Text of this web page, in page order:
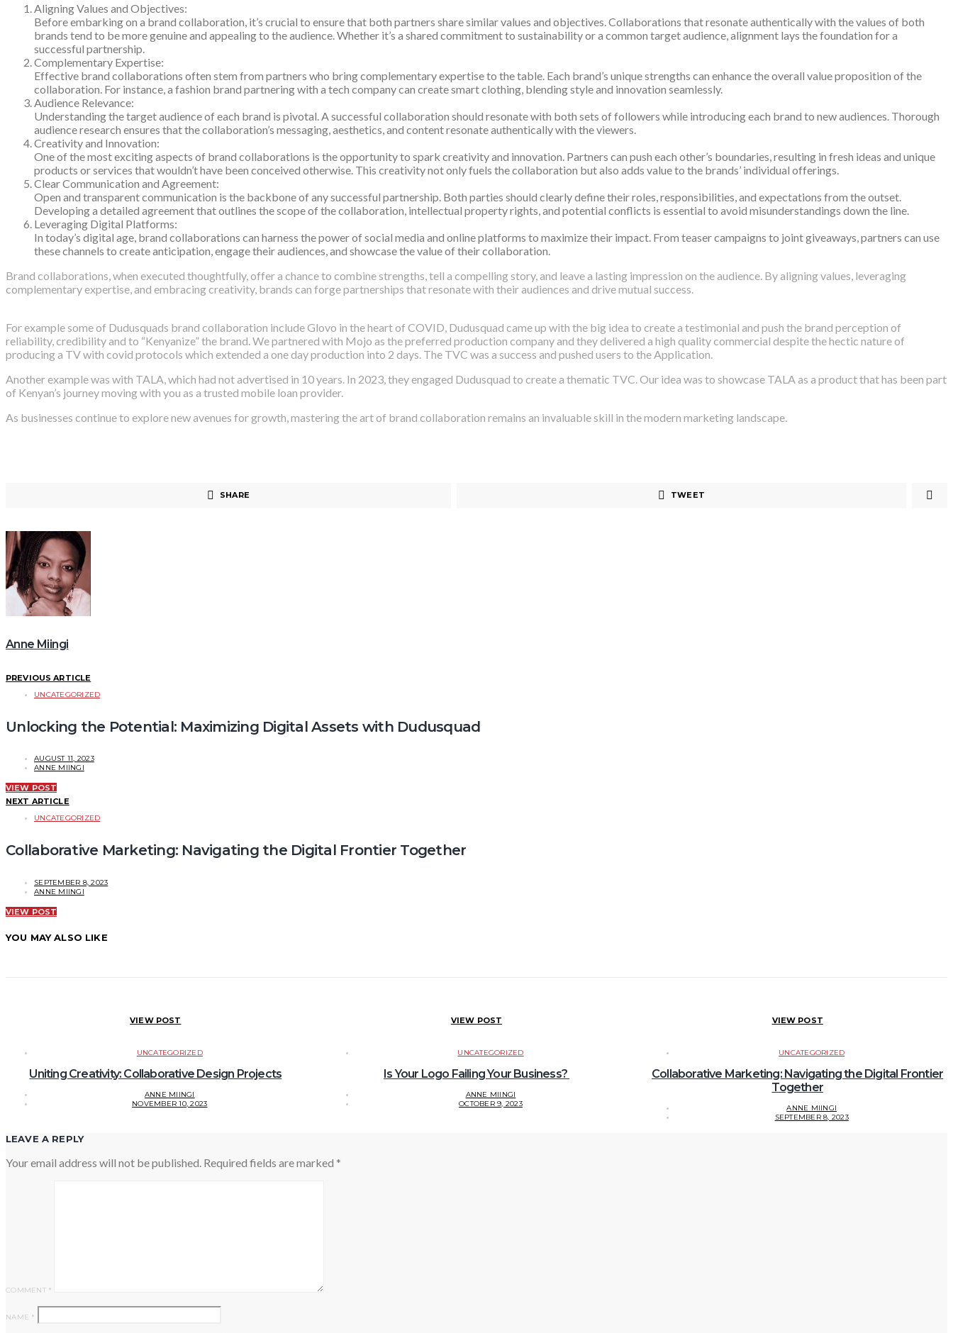
Aligning Values and Objectives:
Before embarking on a brand collaboration, it’s crucial to ensure that both partners share similar values and objectives. Collaborations that resonate authentically with the values of both
brands tend to be more genuine and appealing to the audience. Whether it’s a shared commitment to sustainability or a common target audience, alignment lays the foundation for a
successful partnership.
Complementary Expertise:
Effective brand collaborations often stem from partners who bring complementary expertise to the table. Each brand’s unique strengths can enhance the overall value proposition of the
collaboration. For instance, a fashion brand partnering with a tech company can create smart clothing, blending style and innovation seamlessly.
Audience Relevance:
Understanding the target audience of each brand is pivotal. A successful collaboration should resonate with both sets of followers while introducing each brand to new audiences. Thorough
audience research ensures that the collaboration’s messaging, aesthetics, and content resonate authentically with the viewers.
Creativity and Innovation:
One of the most exciting aspects of brand collaborations is the opportunity to spark creativity and innovation. Partners can push each other’s boundaries, resulting in fresh ideas and unique
products or services that wouldn’t have been conceived otherwise. This creativity not only fuels the collaboration but also adds value to the brands’ individual offerings.
Clear Communication and Agreement:
Open and transparent communication is the backbone of any successful partnership. Both parties should clearly define their roles, responsibilities, and expectations from the outset.
Developing a detailed agreement that outlines the scope of the collaboration, intellectual property rights, and potential conflicts is essential to avoid misunderstandings down the line.
Leveraging Digital Platforms:
In today’s digital age, brand collaborations can harness the power of social media and online platforms to maximize their impact. From teaser campaigns to joint giveaways, partners can use
these channels to create anticipation, engage their audiences, and showcase the value of their collaboration.
Brand collaborations, when executed thoughtfully, offer a chance to combine strengths, tell a compelling story, and leave a lasting impression on the audience. By aligning values, leveraging
complementary expertise, and embracing creativity, brands can forge partnerships that resonate with their audiences and drive mutual success.
For example some of Dudusquads brand collaboration include Glovo in the heart of COVID, Dudusquad came up with the big idea to create a testimonial and push the brand perception of
reliability, credibility and to “Kenyanize” the brand. We partnered with Mojo as the preferred production company and they delivered a high quality commercial despite the hectic nature of
producing a TV with covid protocols which extended a one day production into 2 days. The TVC was a success and pushed users to the Application.
Another example was with TALA, which had not advertised in 10 years. In 2023, they engaged Dudusquad to create a thematic TVC. Our idea was to showcase TALA as a product that has been part
of Kenyan’s journey moving with you as a trusted mobile loan provider.
As businesses continue to explore new avenues for growth, mastering the art of brand collaboration remains an invaluable skill in the modern marketing landscape.
SHARE TWEET
Anne Miingi
PREVIOUS ARTICLE
UNCATEGORIZED
Unlocking the Potential: Maximizing Digital Assets with Dudusquad
AUGUST 11, 2023
ANNE MIINGI
VIEW POST
NEXT ARTICLE
UNCATEGORIZED
Collaborative Marketing: Navigating the Digital Frontier Together
SEPTEMBER 8, 2023
ANNE MIINGI
VIEW POST
YOU MAY ALSO LIKE
VIEW POST
UNCATEGORIZED
Uniting Creativity: Collaborative Design Projects
ANNE MIINGI
NOVEMBER 10, 2023
VIEW POST
UNCATEGORIZED
Is Your Logo Failing Your Business?
ANNE MIINGI
OCTOBER 9, 2023
VIEW POST
UNCATEGORIZED
Collaborative Marketing: Navigating the Digital Frontier
Together
ANNE MIINGI
SEPTEMBER 8, 2023
LEAVE A REPLY
Your email address will not be published. Required fields are marked *
COMMENT *
NAME *